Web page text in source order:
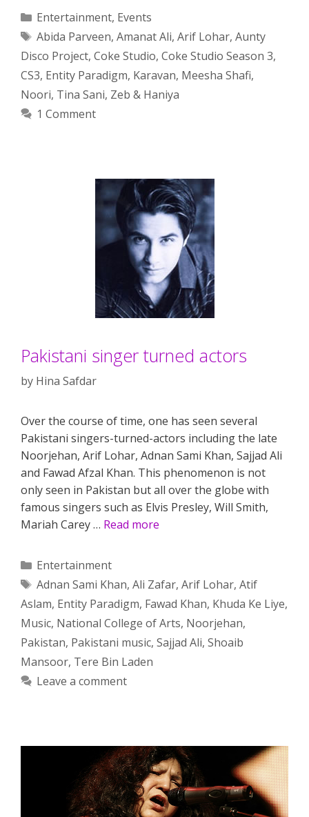
Categories
Entertainment, Events
Tags
Abida Parveen, Amanat Ali, Arif Lohar, Aunty
Disco Project, Coke Studio, Coke Studio Season 3,
CS3, Entity Paradigm, Karavan, Meesha Shafi,
Noori, Tina Sani, Zeb & Haniya
1 Comment
Pakistani singer turned actors
by Hina Safdar
Over the course of time, one has seen several
Pakistani singers-turned-actors including the late
Noorjehan, Arif Lohar, Adnan Sami Khan, Sajjad Ali
and Fawad Afzal Khan. This phenomenon is not
only seen in Pakistan but all over the globe with
famous singers such as Elvis Presley, Will Smith,
Mariah Carey … Read more
Categories
Entertainment
Tags
Adnan Sami Khan, Ali Zafar, Arif Lohar, Atif
Aslam, Entity Paradigm, Fawad Khan, Khuda Ke Liye,
Music, National College of Arts, Noorjehan,
Pakistan, Pakistani music, Sajjad Ali, Shoaib
Mansoor, Tere Bin Laden
Leave a comment